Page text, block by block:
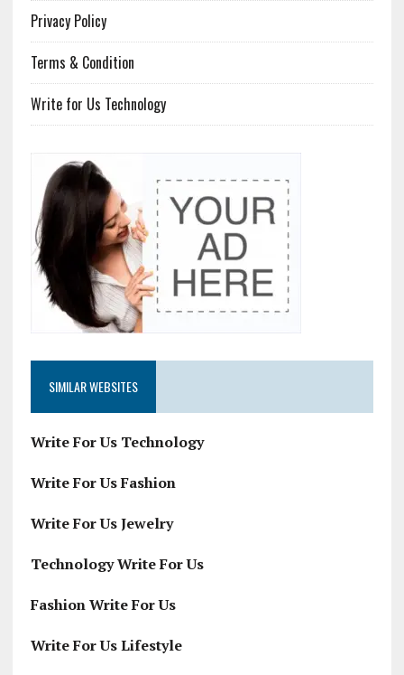
Privacy Policy
Terms & Condition
Write for Us Technology
SIMILAR WEBSITES
Write For Us Technology
Write For Us Fashion
Write For Us Jewelry
Technology Write For Us
Fashion Write For Us
Write For Us Lifestyle